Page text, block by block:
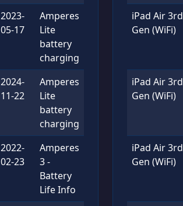
2023-
05-17
Amperes
Lite
battery
charging
2024-
11-22
Amperes
Lite
battery
charging
2022-
02-23
Amperes
3 -
Battery
Life Info
iPad Air 3rd
Gen (WiFi)
iPad Air 3rd
Gen (WiFi)
iPad Air 3rd
Gen (WiFi)